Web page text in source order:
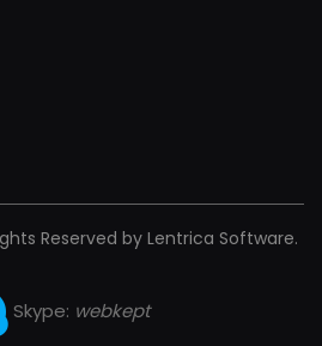
Reserved by Lentrica Software.
Skype: webkept